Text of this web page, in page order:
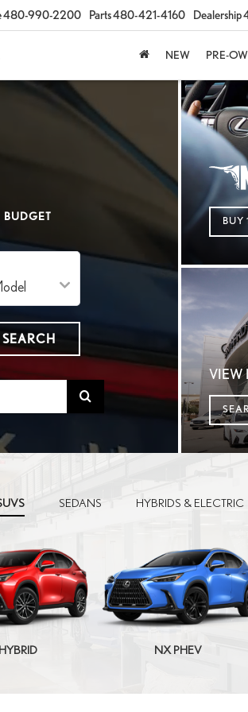
480-990-2200 Parts480-421-4160 Dealership
NEW PRE-
BUDGET
SEARCH
Select
submit
search.
BUY
VIEW
SEDANS HYBRIDS & ELECTRIC
NX PHEV